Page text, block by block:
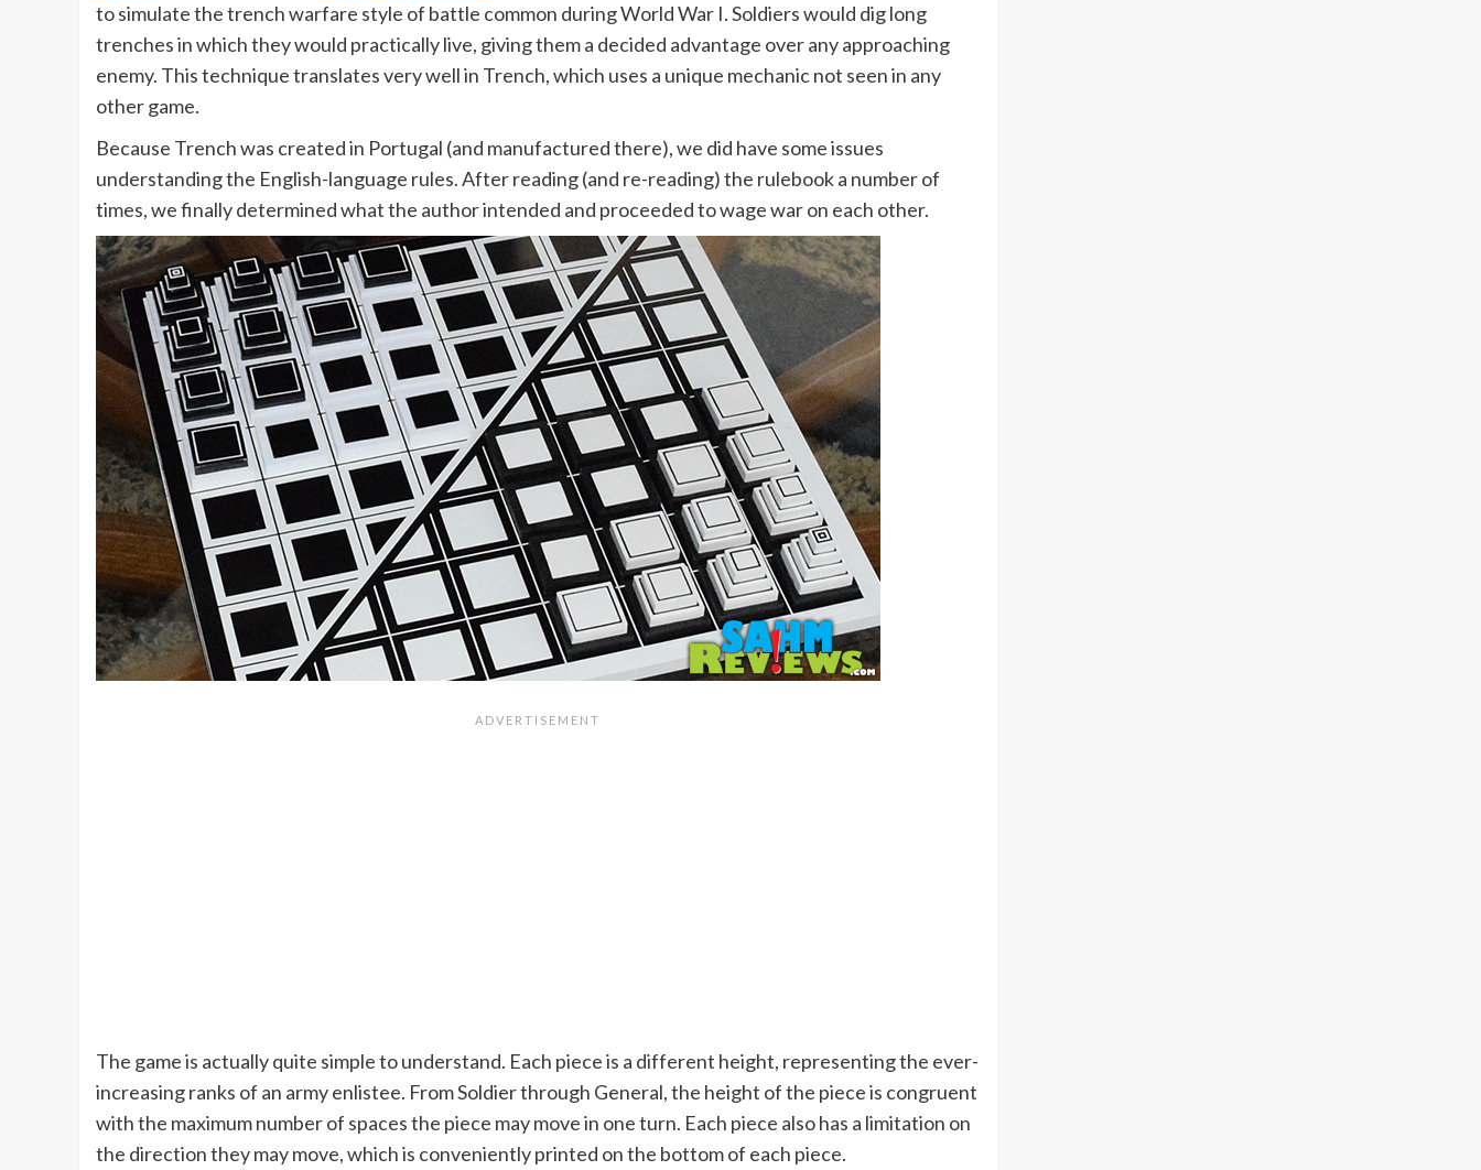
to simulate the trench warfare style of battle common during World War I. Soldiers would dig long
trenches in which they would practically live, giving them a decided advantage over any approaching
enemy. This technique translates very well in Trench, which uses a unique mechanic not seen in any
other game.
Because Trench was created in Portugal (and manufactured there), we did have some issues
understanding the English-language rules. After reading (and re-reading) the rulebook a number of
times, we finally determined what the author intended and proceeded to wage war on each other.
The game is actually quite simple to understand. Each piece is a different height, representing the ever-
increasing ranks of an army enlistee. From Soldier through General, the height of the piece is congruent
with the maximum number of spaces the piece may move in one turn. Each piece also has a limitation on
the direction they may move, which is conveniently printed on the bottom of each piece.